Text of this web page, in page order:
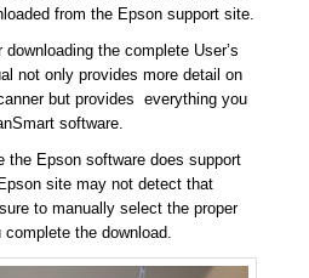
from the Epson support site.
the complete User’s
not only provides more detail on
but provides everything you
software.
the Epson software does support
site may not detect that
to manually select the proper
the download.